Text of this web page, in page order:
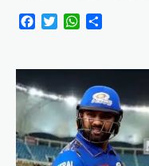
FacebookTwitterWhatsApp